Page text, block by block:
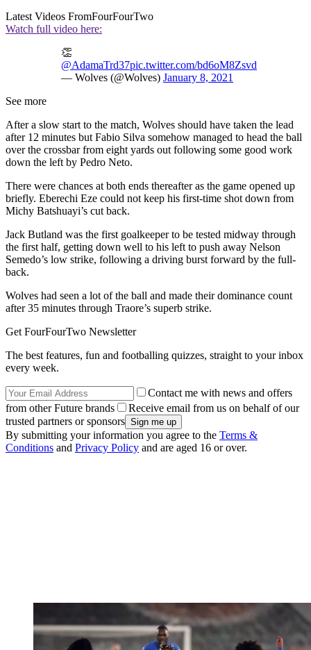
Latest Videos FromFourFourTwo
Watch full video here:
👏
@AdamaTrd37pic.twitter.com/bd6oM8Zsvd
— Wolves (@Wolves) January 8, 2021
See more
After a slow start to the match, Wolves should have taken the lead
after 12 minutes but Fabio Silva somehow managed to head the ball
over the crossbar from eight yards out following some good work
down the left by Pedro Neto.
There were chances at both ends thereafter as the game opened up
briefly. Eberechi Eze could not keep his first-time shot down from
Michy Batshuayi’s cut back.
Jack Butland was the first goalkeeper to be tested midway through
the first half, getting down well to his left to push away Nelson
Semedo’s low strike, following a driving burst forward by the full-
back.
Wolves had seen a lot of the ball and made their dominance count
after 35 minutes through Traore’s superb strike.
Get FourFourTwo Newsletter
The best features, fun and footballing quizzes, straight to your inbox
every week.
Contact me with news and offers
from other Future brands
Receive email from us on behalf of our
trusted partners or sponsors
By submitting your information you agree to the Terms &
Conditions and Privacy Policy and are aged 16 or over.